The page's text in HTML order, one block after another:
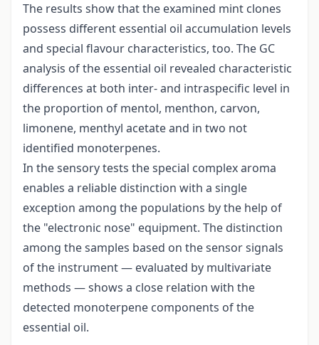
The results show that the examined mint clones
possess different essential oil accumulation levels
and special flavour characteristics, too. The GC
analysis of the essential oil revealed characteristic
differences at both inter- and intraspecific level in
the proportion of mentol, menthon, carvon,
limonene, menthyl acetate and in two not
identified monoterpenes.
In the sensory tests the special complex aroma
enables a reliable distinction with a single
exception among the populations by the help of
the "electronic nose" equipment. The distinction
among the samples based on the sensor signals
of the instrument — evaluated by multivariate
methods — shows a close relation with the
detected monoterpene components of the
essential oil.